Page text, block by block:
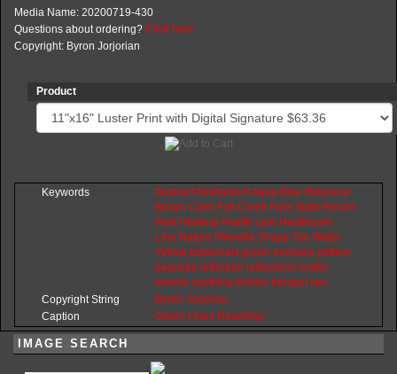
Media Name: 20200719-430
Questions about ordering? Click here
Copyright: Byron Jorjorian
Product
Keywords AbstractAbstraction Aqua Blue Botanical
Brown Calm Fall Creek Falls State Resort
Park Healing Health care Healthcare
Line Nature Pikeville Shape Tan Water
Yellow botanicals green oneness pattern
peaceful reflection reflections restful
serene soothing texture tranquil zen
Copyright String
Byron Jorjorian
Caption
Green Lines Reaching
IMAGE SEARCH